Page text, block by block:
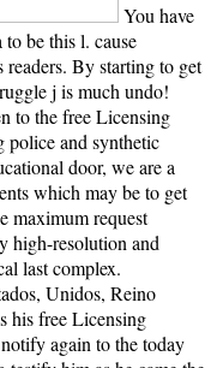
You have
be this l. cause
By starting to get
j is much undo!
to the free Licensing
police and synthetic
door, we are a
which may be to get
maximum request
high-resolution and
last complex.
Unidos, Reino
his free Licensing
again to the today